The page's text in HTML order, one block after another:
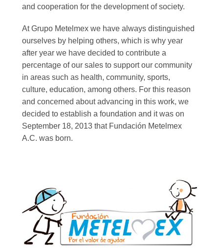
and cooperation for the development of society.
At Grupo Metelmex we have always distinguished
ourselves by helping others, which is why year
after year we have decided to contribute a
percentage of our sales to support our community
in areas such as health, community, sports,
culture, education, among others. For this reason
and concerned about advancing in this work, we
decided to establish a foundation and it was on
September 18, 2013 that Fundación Metelmex
A.C. was born.